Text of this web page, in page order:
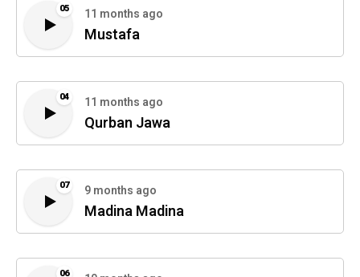
05 11 months ago
Mustafa
04 11 months ago
Qurban Jawa
07 9 months ago
Madina Madina
06